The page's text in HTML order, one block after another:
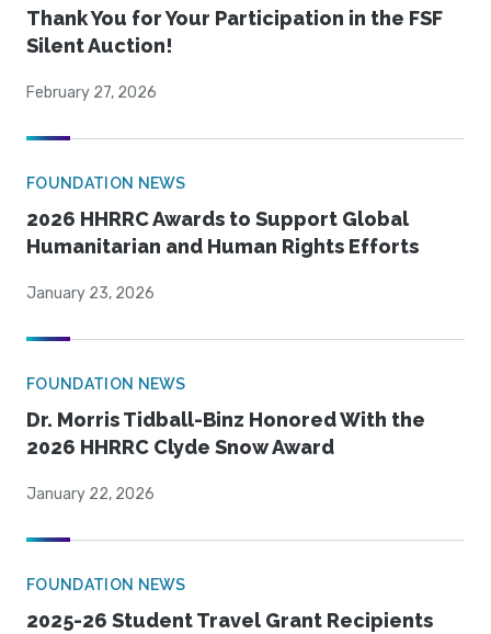
Thank You for Your Participation in the FSF
Silent Auction!
February 27, 2026
FOUNDATION NEWS
2026 HHRRC Awards to Support Global
Humanitarian and Human Rights Efforts
January 23, 2026
FOUNDATION NEWS
Dr. Morris Tidball-Binz Honored With the
2026 HHRRC Clyde Snow Award
January 22, 2026
FOUNDATION NEWS
2025-26 Student Travel Grant Recipients